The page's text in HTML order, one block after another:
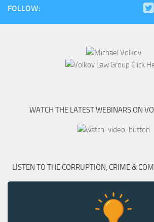
FOLLOW:
WATCH THE LATEST WEBINARS ON
LISTEN TO THE CORRUPTION, CRIME &